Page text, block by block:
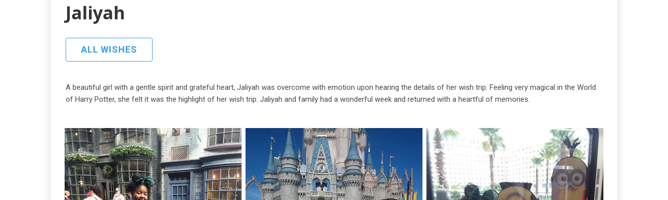
Jaliyah
ALL WISHES
A beautiful girl with a gentle spirit and grateful heart, Jaliyah was overcome with emotion upon hearing the details of her wish trip. Feeling very magical in the World
of Harry Potter, she felt it was the highlight of her wish trip. Jaliyah and family had a wonderful week and returned with a heartful of memories.